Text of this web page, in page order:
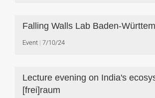
Falling Walls Lab Baden-
Event 7/10/24
Lecture evening on India's
[frei]raum